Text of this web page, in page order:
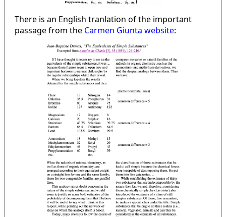
There is an English tranlation of the important
passage from the Carmen Giunta website: